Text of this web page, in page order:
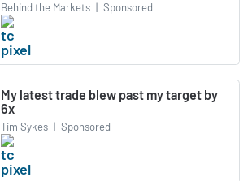
Behind the Markets | Sponsored
My latest trade blew past my target by
6x
Tim Sykes | Sponsored